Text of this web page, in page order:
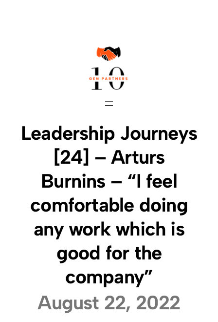
Leadership Journeys
[24] – Arturs
Burnins – “I feel
comfortable doing
any work which is
good for the
company”
August 22, 2022